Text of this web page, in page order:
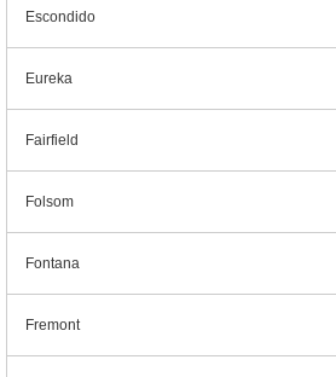
Escondido
Eureka
Fairfield
Folsom
Fontana
Fremont